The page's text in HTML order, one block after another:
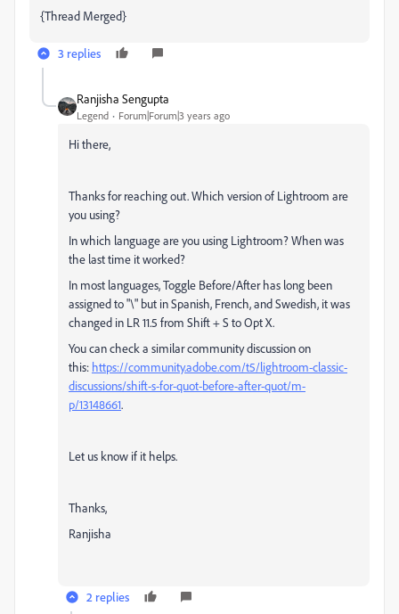
{Thread Merged}
3 replies
Ranjisha Sengupta
Legend Forum|Forum|3 years ago
Hi there,
Thanks for reaching out. Which version of Lightroom are
you using?
In which language are you using Lightroom? When was
the last time it worked?
In most languages, Toggle Before/After has long been
assigned to "\" but in Spanish, French, and Swedish, it was
changed in LR 11.5 from Shift + S to Opt X.
You can check a similar community discussion on
this: https://community.adobe.com/t5/lightroom-classic-
discussions/shift-s-for-quot-before-after-quot/m-
p/13148661.
Let us know if it helps.
Thanks,
Ranjisha
2 replies